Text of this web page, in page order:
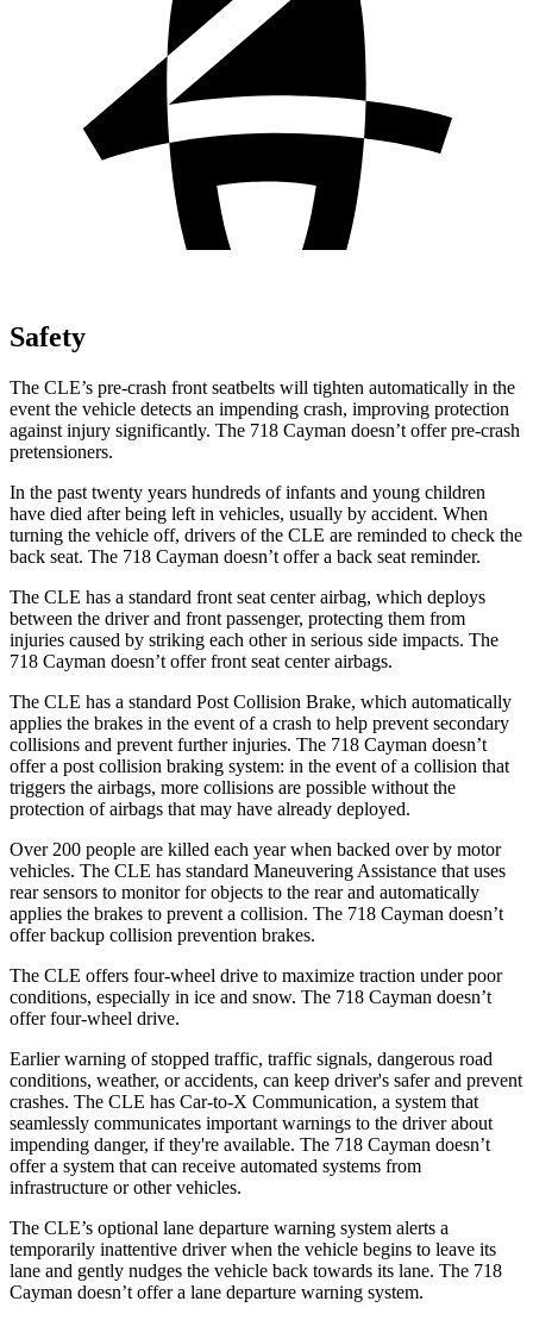
Safety
The CLE’s pre-crash front seatbelts will tighten automatically in the
event the vehicle detects an impending crash, improving protection
against injury significantly. The 718 Cayman doesn’t offer pre-crash
pretensioners.
In the past twenty years hundreds of infants and young children
have died after being left in vehicles, usually by accident. When
turning the vehicle off, drivers of the CLE are reminded to check the
back seat. The 718 Cayman doesn’t offer a back seat reminder.
The CLE has a standard front seat center airbag, which deploys
between the driver and front passenger, protecting them from
injuries caused by striking each other in serious side impacts. The
718 Cayman doesn’t offer front seat center airbags.
The CLE has a standard Post Collision Brake, which automatically
applies the brakes in the event of a crash to help prevent secondary
collisions and prevent further injuries. The 718 Cayman doesn’t
offer a post collision braking system: in the event of a collision that
triggers the airbags, more collisions are possible without the
protection of airbags that may have already deployed.
Over 200 people are killed each year when backed over by motor
vehicles. The CLE has standard Maneuvering Assistance that uses
rear sensors to monitor for objects to the rear and automatically
applies the brakes to prevent a collision. The 718 Cayman doesn’t
offer backup collision prevention brakes.
The CLE offers four-wheel drive to maximize traction under poor
conditions, especially in ice and snow. The 718 Cayman doesn’t
offer four-wheel drive.
Earlier warning of stopped traffic, traffic signals, dangerous road
conditions, weather, or accidents, can keep driver's safer and prevent
crashes. The CLE has Car-to-X Communication, a system that
seamlessly communicates important warnings to the driver about
impending danger, if they're available. The 718 Cayman doesn’t
offer a system that can receive automated systems from
infrastructure or other vehicles.
The CLE’s optional lane departure warning system alerts a
temporarily inattentive driver when the vehicle begins to leave its
lane and gently nudges the vehicle back towards its lane. The 718
Cayman doesn’t offer a lane departure warning system.